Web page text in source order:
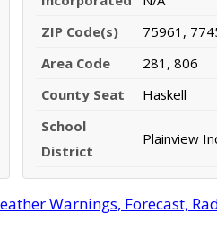
ZIP Code(s)
75961,
Area Code
281, 806
County Seat
Haskell
School
District
Plainview
Warnings, Forecast,